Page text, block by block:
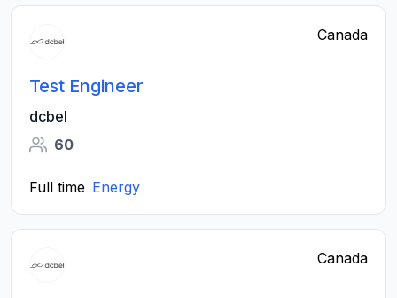
Canada
Test Engineer
dcbel
60
Full time Energy
Canada